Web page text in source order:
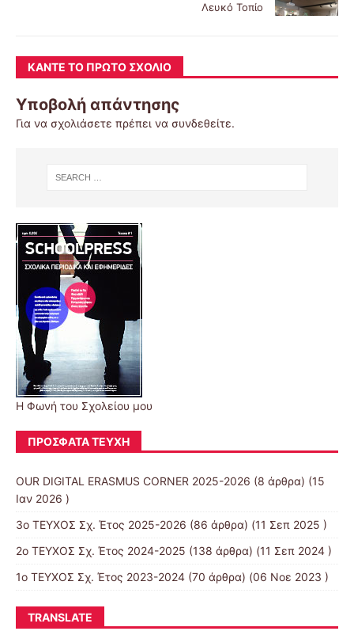
Λευκό Τοπίο
ΚΆΝΤΕ ΤΟ ΠΡΏΤΟ ΣΧΌΛΙΟ
Υποβολή απάντησης
Για να σχολιάσετε πρέπει να συνδεθείτε.
Η Φωνή του Σχολείου μου
ΠΡΌΣΦΑΤΑ ΤΕΎΧΗ
OUR DIGITAL ERASMUS CORNER 2025-2026 (8 άρθρα) (15
Ιαν 2026 )
3ο ΤΕΥΧΟΣ Σχ. Έτος 2025-2026 (86 άρθρα) (11 Σεπ 2025 )
2ο ΤΕΥΧΟΣ Σχ. Έτος 2024-2025 (138 άρθρα) (11 Σεπ 2024 )
1ο ΤΕΥΧΟΣ Σχ. Έτος 2023-2024 (70 άρθρα) (06 Νοε 2023 )
TRANSLATE